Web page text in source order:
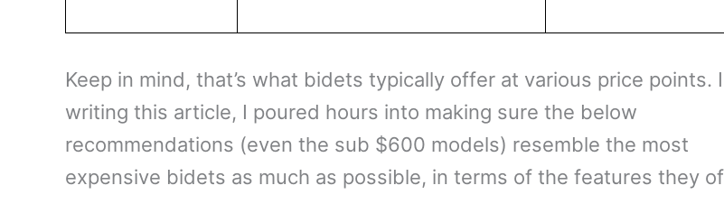
Keep in mind, that’s what bidets typically offer at various price points.
writing this article, I poured hours into making sure the below
recommendations (even the sub $600 models) resemble the most
expensive bidets as much as possible, in terms of the features they